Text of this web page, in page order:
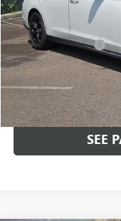
Market Price:
Documentation Fee
Total Price:
SEE